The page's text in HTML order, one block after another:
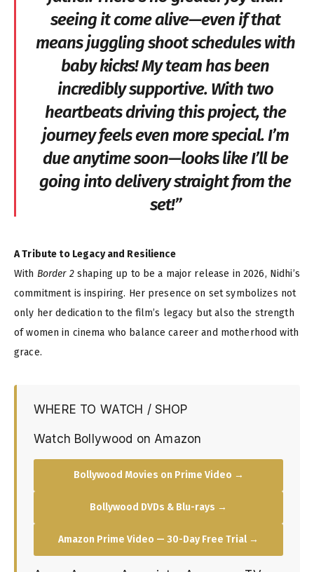
seeing it come alive—even if that
means juggling shoot schedules with
baby kicks! My team has been
incredibly supportive. With two
heartbeats driving this project, the
journey feels even more special. I’m
due anytime soon—looks like I’ll be
going into delivery straight from the
set!”
A Tribute to Legacy and Resilience
With Border 2shaping up to be a major release in 2026, Nidhi’s
commitment is inspiring. Her presence on set symbolizes not
only her dedication to the film’s legacy but also the strength
of women in cinema who balance career and motherhood with
grace.
WHERE TO WATCH / SHOP
Watch Bollywood on Amazon
Bollywood Movies on Prime Video →
Bollywood DVDs & Blu-rays →
Amazon Prime Video — 30-Day Free Trial →